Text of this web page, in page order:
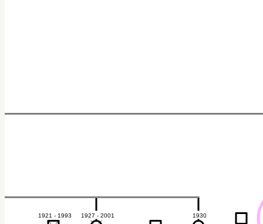
1927 - 2001 1930
1921 - 1993